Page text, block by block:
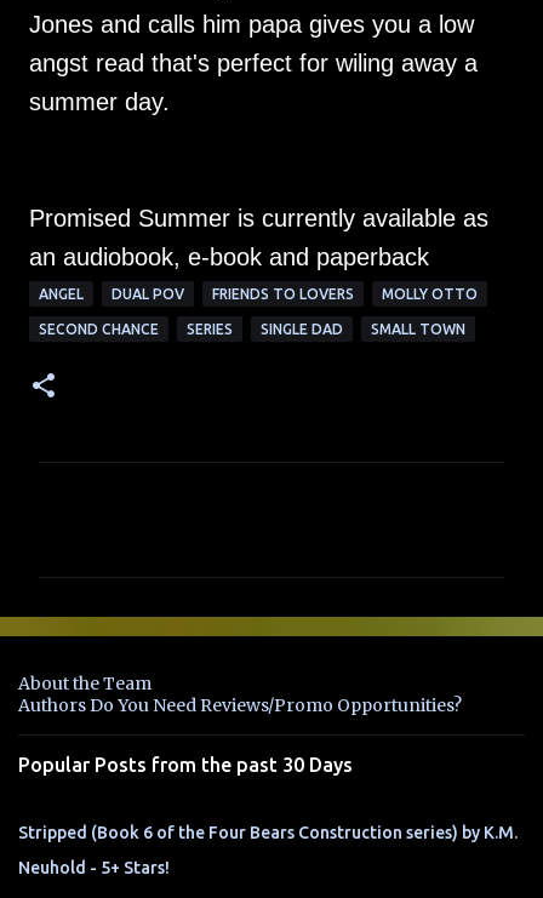
Jones and calls him papa gives you a low
angst read that's perfect for wiling away a
summer day.
Promised Summer is currently available as
an audiobook, e-book and paperback
ANGEL DUAL POV FRIENDS TO LOVERS MOLLY OTTO
SECOND CHANCE SERIES SINGLE DAD SMALL TOWN
e
t
s
About the Team
Authors Do You Need Reviews/Promo Opportunities?
Popular Posts from the past 30 Days
Stripped (Book 6 of the Four Bears Construction series) by K.M.
Neuhold - 5+ Stars!